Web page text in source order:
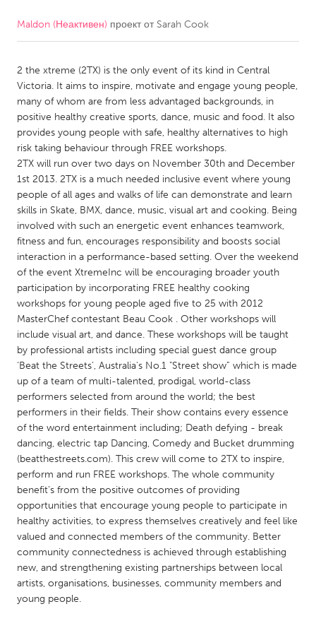
CANADA
Kitchener-Waterloo
New Glasgow
Newmarket
Ottawa
South Shore
Toronto
MALAYSIA
NETHERLANDS
Leiden
Rotterdam
Utrecht
QATAR
Qatar
SINGAPORE
Singapore
UNITED KINGDOM
Glasgow
UNITED STATES
Ann Arbor, MI
Baltimore, MD
Boston, MA
Burlingame-San Mateo, CA
Cass Clay
Chicago, IL
Maldon (Неактивен) проект от Sarah Cook
2 the xtreme (2TX) is the only event of its kind in Central
Victoria. It aims to inspire, motivate and engage young people,
many of whom are from less advantaged backgrounds, in
positive healthy creative sports, dance, music and food. It also
provides young people with safe, healthy alternatives to high
risk taking behaviour through FREE workshops.
2TX will run over two days on November 30th and December
1st 2013. 2TX is a much needed inclusive event where young
people of all ages and walks of life can demonstrate and learn
skills in Skate, BMX, dance, music, visual art and cooking. Being
involved with such an energetic event enhances teamwork,
fitness and fun, encourages responsibility and boosts social
interaction in a performance-based setting. Over the weekend
of the event XtremeInc will be encouraging broader youth
participation by incorporating FREE healthy cooking
workshops for young people aged five to 25 with 2012
MasterChef contestant Beau Cook . Other workshops will
include visual art, and dance. These workshops will be taught
by professional artists including special guest dance group
‘Beat the Streets’, Australia's No.1 "Street show” which is made
up of a team of multi-talented, prodigal, world-class
performers selected from around the world; the best
performers in their fields. Their show contains every essence
of the word entertainment including; Death defying - break
dancing, electric tap Dancing, Comedy and Bucket drumming
(beatthestreets.com). This crew will come to 2TX to inspire,
perform and run FREE workshops. The whole community
benefit’s from the positive outcomes of providing
opportunities that encourage young people to participate in
healthy activities, to express themselves creatively and feel like
valued and connected members of the community. Better
community connectedness is achieved through establishing
new, and strengthening existing partnerships between local
artists, organisations, businesses, community members and
young people.